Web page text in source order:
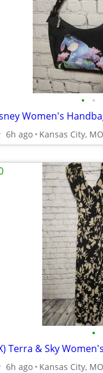
• •
Women's
6h ago Kansas City, MO
•
Terra & Sky
6h ago Kansas City, MO